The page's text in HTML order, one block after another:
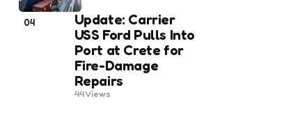
04
Update: Carrier
USS Ford Pulls Into
Port at Crete for
Fire-Damage
Repairs
44Views